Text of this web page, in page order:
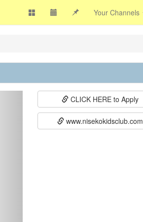
Your Channels
CLICK HERE to Apply
www.nisekokidsclub.com